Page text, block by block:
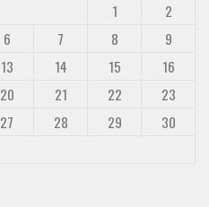
1
2
6 7 8
9
13 14 15
16
20 21 22
23
27 28 29
30